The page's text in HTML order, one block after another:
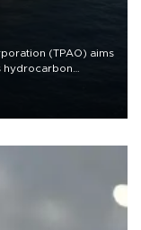
(TPAO) aims
hydrocarbon